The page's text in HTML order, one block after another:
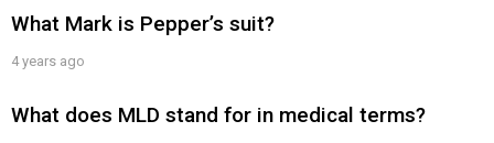
What Mark is Pepper’s suit?
4 years ago
What does MLD stand for in medical terms?